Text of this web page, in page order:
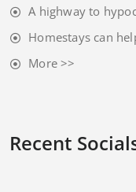
A highway to
Homestays can
More >>
Recent